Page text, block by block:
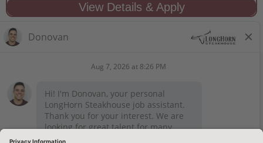
STAY CONNECTED
Privacy Notice